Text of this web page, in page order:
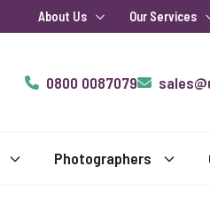
About Us Our Services
0800 0087079
Photographers